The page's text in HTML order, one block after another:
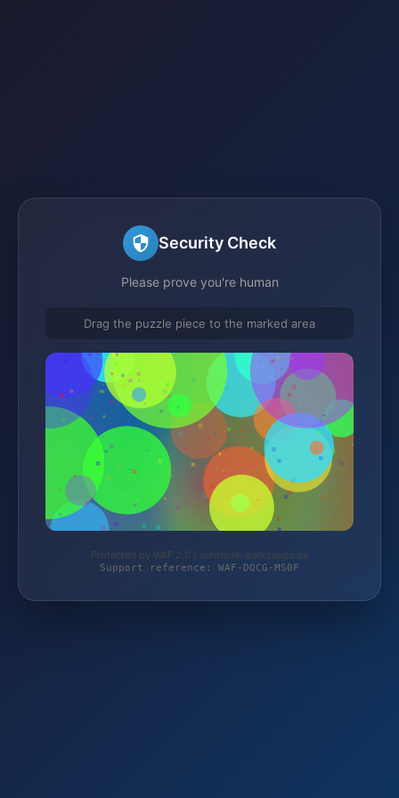
Security Check
Please prove you're human
Drag the puzzle piece to the marked area
Protected by WAF 2.0 | autoteile-werkzeuge.de
Support reference: WAF-DQCG-MS0F